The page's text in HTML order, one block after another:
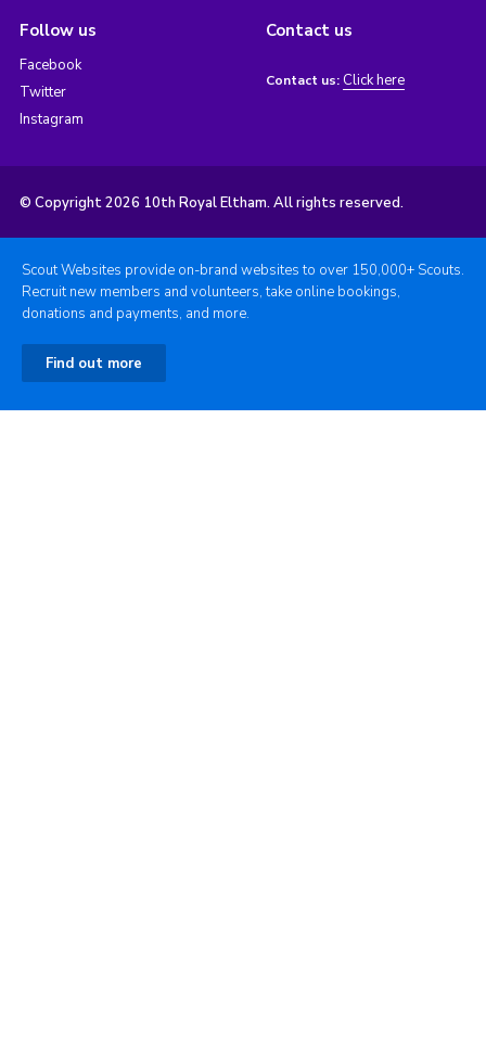
Follow us
Facebook
Twitter
Instagram
Contact us
Contact us: Click here
© Copyright 2026 10th Royal Eltham. All rights reserved.
Scout Websites provide on-brand websites to over 150,000+ Scouts.
Recruit new members and volunteers, take online bookings,
donations and payments, and more.
Find out more